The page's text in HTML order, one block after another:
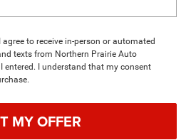
agree to receive in-person or automated
texts from Northern Prairie Auto
entered. I understand that my consent
MY OFFER